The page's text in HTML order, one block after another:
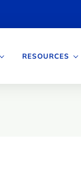
RESOURCES